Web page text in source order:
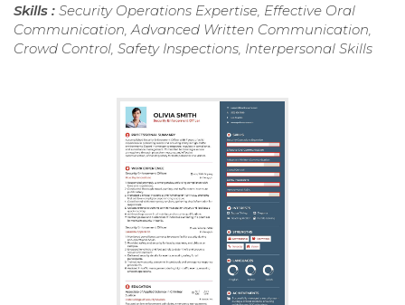
Skills : Security Operations Expertise, Effective Oral
Communication, Advanced Written Communication,
Crowd Control, Safety Inspections, Interpersonal Skills